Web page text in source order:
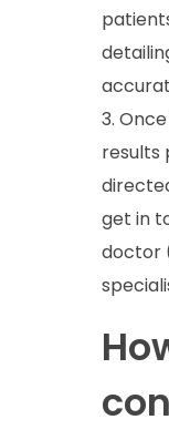
results
get in
doctor